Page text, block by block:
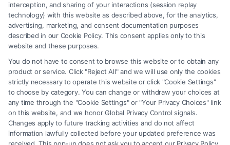
providers (collectively, "Third Party Legal Professionals") are accessible
via the Call Service by virtue of their payment of a fee to promote their
respective services to users of the Call Service and should be considered
as advertising. This Site does not endorse or recommend any
participating Third-Party Legal Professionals. Your use of the Site or
Call Service is not intended to create, and any information submitted to
the Site and/or any electronic or other communication sent to the Site
will not create a contract for representation or an attorney-client
relationship between you and these Site or any of the Third Party Legal
Professionals.
Your Privacy Choices Terms Privacy Policy Data Broker| Accessibility
interception, and sharing of your interactions (session replay
technology) with this website as described above, for the analytics,
advertising, marketing, and consent documentation purposes
described in our Cookie Policy. This consent applies only to this
website and these purposes.
You do not have to consent to browse this website or to obtain any
product or service. Click "Reject All" and we will use only the cookies
strictly necessary to operate this website or click "Cookie Settings"
to choose by category. You can change or withdraw your choices at
any time through the "Cookie Settings" or "Your Privacy Choices" link
on this website, and we honor Global Privacy Control signals.
Changes apply to future tracking activities and do not affect
information lawfully collected before your updated preference was